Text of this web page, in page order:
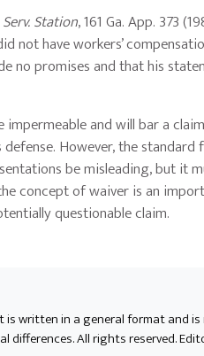
Station, 161 Ga. App. 373
not have workers’
no promises and that his
and will bar a
However, the standard
be misleading, but it
concept of waiver is an
questionable claim.
is written in a general format and
All rights reserved.